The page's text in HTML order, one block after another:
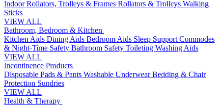
Indoor Rollators, Trolleys & Frames Rollators & Trolleys Walking
Sticks
VIEW ALL
Bathroom, Bedroom & Kitchen
Kitchen Aids Dining Aids Bedroom Aids Sleep Support Commodes
& Night-Time Safety Bathroom Safety Toileting Washing Aids
VIEW ALL
Incontinence Products
Disposable Pads & Pants Washable UnderwearBedding & Chair
Protection Sundries
VIEW ALL
Health & Therapy